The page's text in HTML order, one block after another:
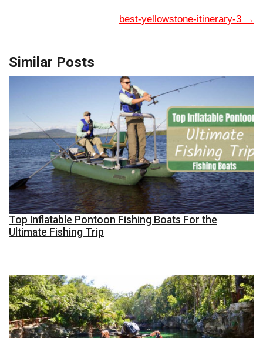
best-yellowstone-itinerary-3 →
Similar Posts
Top Inflatable Pontoon Fishing Boats For the
Ultimate Fishing Trip